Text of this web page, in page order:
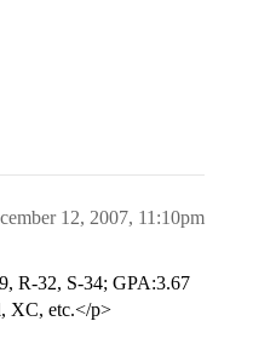
12, 2007, 11:10pm
R-32, S-34; GPA:3.67
XC, etc.</p>